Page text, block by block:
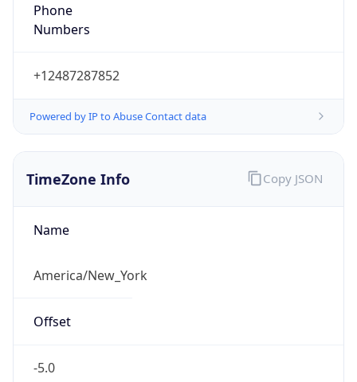
Phone
Numbers
+12487287852
Powered by IP to Abuse Contact data
TimeZone Info
Name
America/New_York
Offset
-5.0
Copy JSON